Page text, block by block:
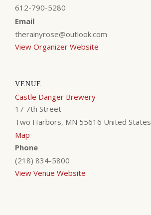
612-790-5280
Email
therainyrose@outlook.com
View Organizer Website
VENUE
Castle Danger Brewery
17 7th Street
Two Harbors, MN 55616 United States
Map
Phone
(218) 834-5800
View Venue Website